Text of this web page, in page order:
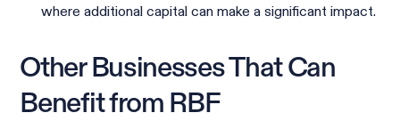
where additional capital can make a significant impact.
Other Businesses That Can
Benefit from RBF